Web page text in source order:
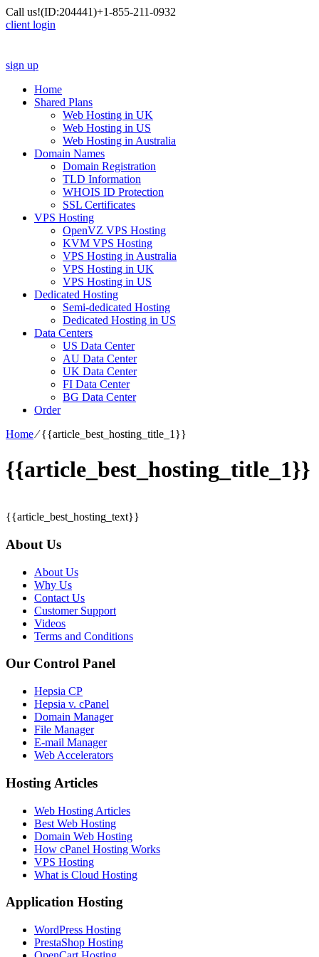
Call us!(ID:204441)+1-855-211-0932
client login
sign up
Home
Shared Plans
Web Hosting in UK
Web Hosting in US
Web Hosting in Australia
Domain Names
Domain Registration
TLD Information
WHOIS ID Protection
SSL Certificates
VPS Hosting
OpenVZ VPS Hosting
KVM VPS Hosting
VPS Hosting in Australia
VPS Hosting in UK
VPS Hosting in US
Dedicated Hosting
Semi-dedicated Hosting
Dedicated Hosting in US
Data Centers
US Data Center
AU Data Center
UK Data Center
FI Data Center
BG Data Center
Order
Home⁄{{article_best_hosting_title_1}}
{{article_best_hosting_title_1}}
{{article_best_hosting_text}}
About Us
About Us
Why Us
Contact Us
Customer Support
Videos
Terms and Conditions
Our Control Panel
Hepsia CP
Hepsia v. cPanel
Domain Manager
File Manager
E-mail Manager
Web Accelerators
Hosting Articles
Web Hosting Articles
Best Web Hosting
Domain Web Hosting
How cPanel Hosting Works
VPS Hosting
What is Cloud Hosting
Application Hosting
WordPress Hosting
PrestaShop Hosting